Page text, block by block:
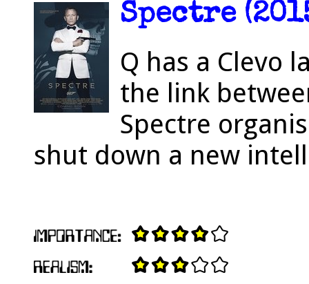
Spectre
Q has a Clevo
the link
Spectre
shut down a new